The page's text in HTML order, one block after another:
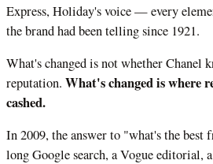
Express, Holiday's voice — every
the brand had been telling since 1921.
What's changed is not whether Chanel
reputation. What's changed is where
cashed.
In 2009, the answer to "what's the best
long Google search, a Vogue editorial,